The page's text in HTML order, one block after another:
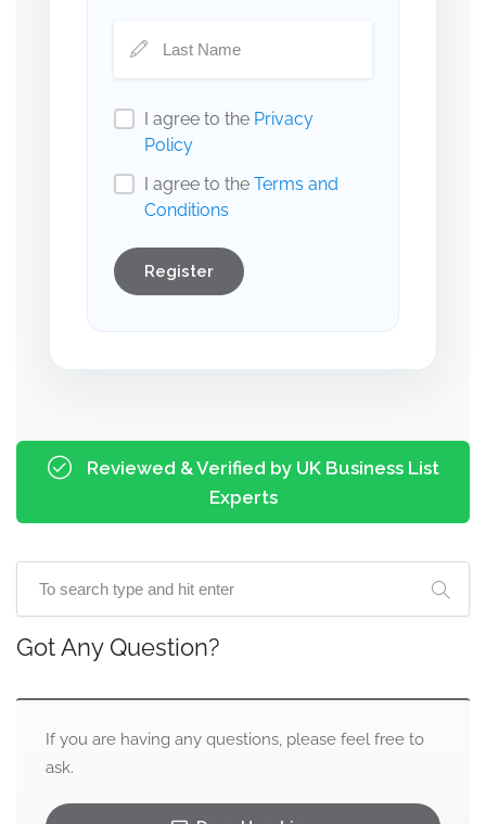
I agree to the Privacy
Policy
I agree to the Terms and
Conditions
Register
Reviewed & Verified by UK Business List
Experts
Got Any Question?
If you are having any questions, please feel free to
ask.